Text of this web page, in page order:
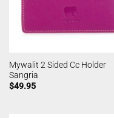
Mywalit 2 Sided Cc Holder
Sangria
$49.95